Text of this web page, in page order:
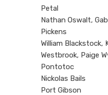
Petal
Nathan Oswalt,
Pickens
William Blackstock,
Westbrook, Paige
Pontotoc
Nickolas Bails
Port Gibson